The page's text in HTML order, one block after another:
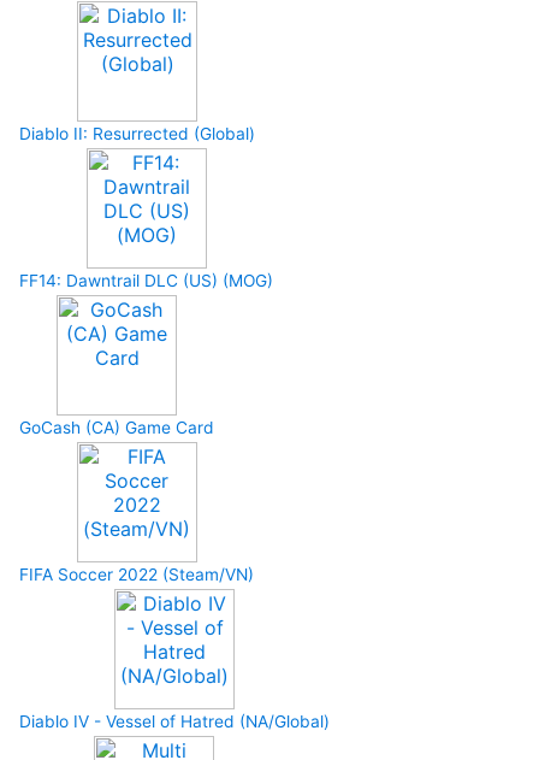
Diablo II: Resurrected (Global)
FF14: Dawntrail DLC (US) (MOG)
GoCash (CA) Game Card
FIFA Soccer 2022 (Steam/VN)
Diablo IV - Vessel of Hatred (NA/Global)